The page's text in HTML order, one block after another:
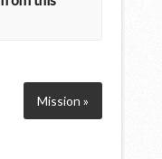
Mission »